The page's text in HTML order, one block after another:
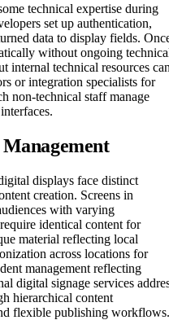
technical expertise during
set up authentication,
data to display fields.
without ongoing
internal technical resources
or integration specialists for
non-technical staff manage
displays face distinct
creation. Screens in
with varying
identical content for
material reflecting local
across locations for
management reflecting
digital signage services
hierarchical content
flexible publishing workflows.